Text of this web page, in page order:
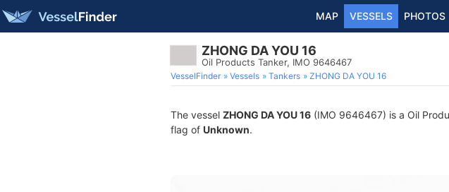
MAP VESSELS PHOTOS
ZHONG DA YOU 16
Oil Products Tanker, IMO 9646467
VesselFinder Vessels Tankers ZHONG DA YOU 16
The vessel ZHONG DA YOU 16 (IMO 9646467) is a Oil
flag of Unknown.